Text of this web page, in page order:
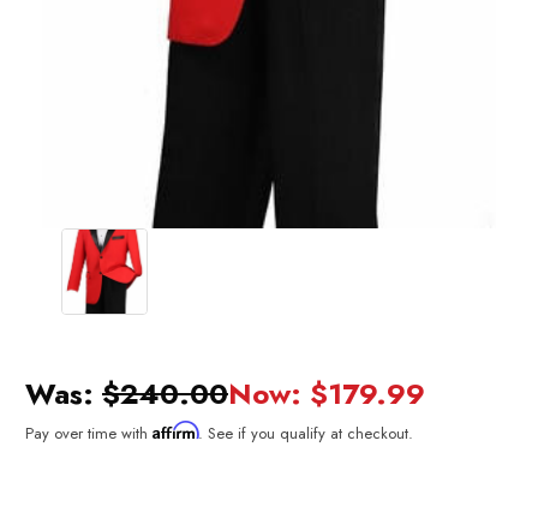
Was: $240.00Now: $179.99
Pay over time with Affirm. See if you qualify at checkout.